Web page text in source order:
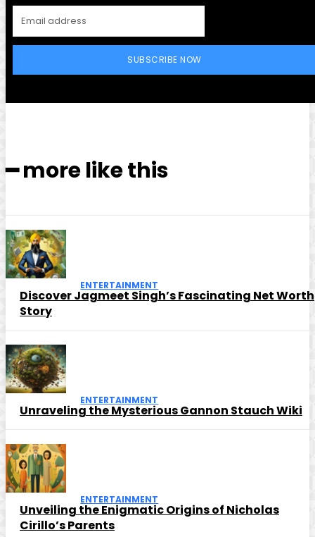
SUBSCRIBE NOW
━ more like this
ENTERTAINMENT
Discover Jagmeet Singh’s Fascinating Net Worth
Story
ENTERTAINMENT
Unraveling the Mysterious Gannon Stauch Wiki
ENTERTAINMENT
Unveiling the Enigmatic Origins of Nicholas
Cirillo’s Parents